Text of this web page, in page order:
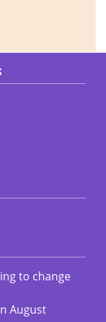
to change
August